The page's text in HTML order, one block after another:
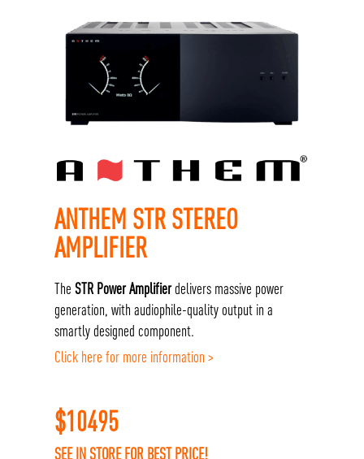
ANTHEM STR STEREO
AMPLIFIER
TheSTR Power Amplifierdelivers massive power
generation, with audiophile-quality output in a
smartly designed component.
Click here for more information >
$10495
SEE IN STORE FOR BEST PRICE!